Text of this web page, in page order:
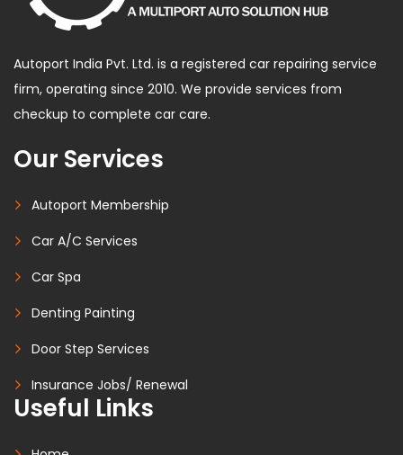
Autoport India Pvt. Ltd. is a registered car repairing service
firm, operating since 2010. We provide services from
checkup to complete car care.
Our Services
Autoport Membership
Car A/C Services
Car Spa
Denting Painting
Door Step Services
Insurance Jobs/ Renewal
Useful Links